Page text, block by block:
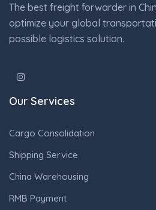
The best freight forwarder in
optimize your global
possible logistics solution.
Our Services
Cargo Consolidation
Shipping Service
China Warehousing
RMB Payment